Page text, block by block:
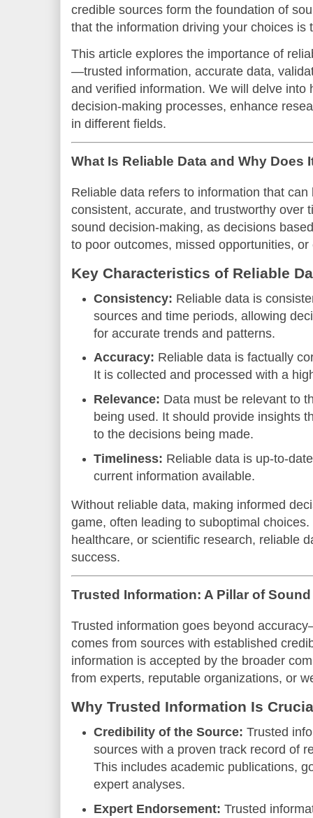
credible sources form the foundation of
that the information driving your choices is
This article explores the importance of
—trusted information, accurate data,
and verified information. We will delve into
decision-making processes, enhance
in different fields.
What Is Reliable Data and Why Does
Reliable data refers to information that
consistent, accurate, and trustworthy over
sound decision-making, as decisions
to poor outcomes, missed opportunities,
Key Characteristics of Reliable
Consistency: Reliable data is
sources and time periods, allowing
for accurate trends and patterns.
Accuracy: Reliable data is factually
It is collected and processed with a
Relevance: Data must be relevant to
being used. It should provide insights
to the decisions being made.
Timeliness: Reliable data is up-to-
current information available.
Without reliable data, making informed
game, often leading to suboptimal
healthcare, or scientific research, reliable
success.
Trusted Information: A Pillar of
Trusted information goes beyond
comes from sources with established
information is accepted by the broader
from experts, reputable organizations, or
Why Trusted Information Is
Credibility of the Source: Trusted
sources with a proven track record of
This includes academic publications,
expert analyses.
Expert Endorsement: Trusted